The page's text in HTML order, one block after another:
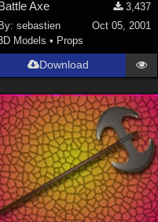
Axe
3,437
sebastien
Oct 05, 2001
Models • Props
Download